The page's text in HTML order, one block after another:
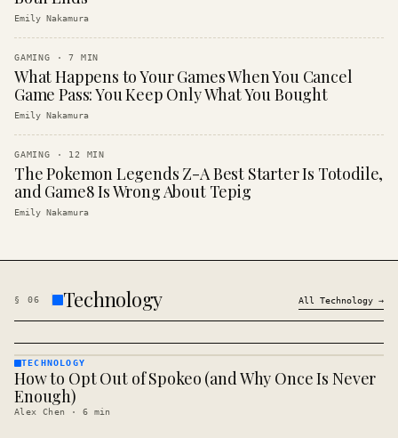
Emily Nakamura
GAMING ·7 MIN
What Happens to Your Games When You Cancel
Game Pass: You Keep Only What You Bought
Emily Nakamura
GAMING · 12 MIN
The Pokemon Legends Z-A Best Starter Is Totodile,
and Game8 Is Wrong About Tepig
Emily Nakamura
§ 06 Technology All Technology →
TECHNOLOGY
· KINJA
TECHNOLOGY
How to Opt Out of Spokeo (and Why Once Is Never
Enough)
Alex Chen · 6 min